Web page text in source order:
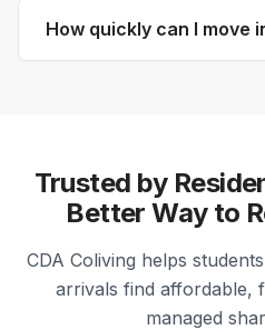
How quickly can I move
Trusted by
Better Way to
CDA Coliving helps
arrivals find affordable,
managed